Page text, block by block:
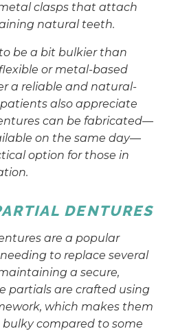
clasps that attach
natural teeth.
be a bit bulkier than
or metal-based
a reliable and natural-
also appreciate
can be fabricated—
on the same day—
option for those in
DENTURES
are a popular
to replace several
a secure,
partials are crafted using
which makes them
compared to some